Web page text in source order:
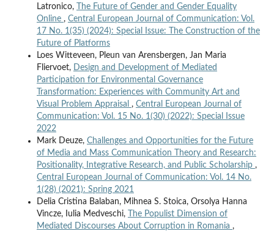
Latronico,
The Future of Gender and Gender Equality
Online , Central European Journal of Communication: Vol.
17 No. 1(35) (2024): Special Issue: The Construction of the
Future of Platforms
Loes Witteveen, Pleun van Arensbergen, Jan Maria
Fliervoet,
Design and Development of Mediated
Participation for Environmental Governance
Transformation: Experiences with Community Art and
Visual Problem Appraisal , Central European Journal of
Communication: Vol. 15 No. 1(30) (2022): Special Issue
2022
Mark Deuze, Challenges and Opportunities for the Future
of Media and Mass Communication Theory and Research:
Positionality, Integrative Research, and Public Scholarship ,
Central European Journal of Communication: Vol. 14 No.
1(28) (2021): Spring 2021
Delia Cristina Balaban, Mihnea S. Stoica, Orsolya Hanna
Vincze, Iulia Medveschi,
The Populist Dimension of
Mediated Discourses About Corruption in Romania ,